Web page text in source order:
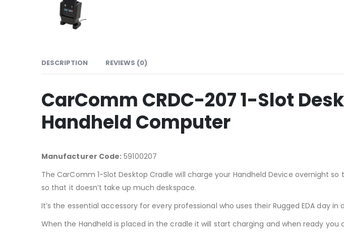
DESCRIPTION REVIEWS (0)
CarComm CRDC-207 1-Slot
Handheld Computer
Manufacturer Code: 59100207
The CarComm 1-Slot Desktop Cradle will charge your Handheld Device overnight
so that it doesn’t take up much deskspace.
It’s the essential accessory for every professional who uses their Rugged EDA day
When the Handheld is placed in the cradle it will start charging and when ready